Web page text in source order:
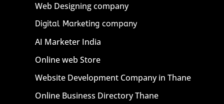
Web Designing company
Digital Marketing company
AI Marketer India
Online web Store
Website Development Company in Thane
Online Business Directory Thane